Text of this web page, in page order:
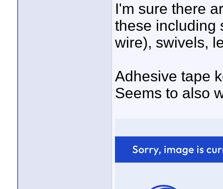
I'm sure there
these including
wire), swivels,
Adhesive tape
Seems to also